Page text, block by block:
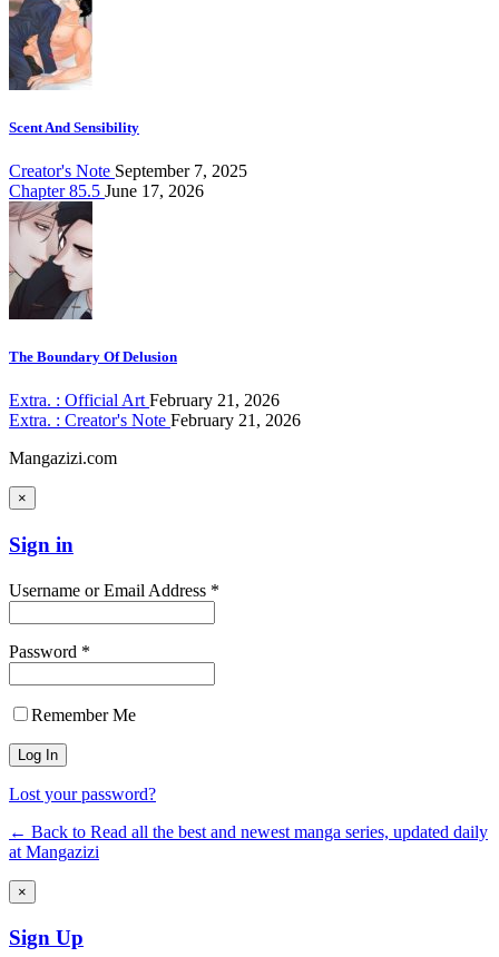
Scent And Sensibility
Creator's Note September 7, 2025
Chapter 85.5 June 17, 2026
The Boundary Of Delusion
Extra. : Official Art February 21, 2026
Extra. : Creator's Note February 21, 2026
Mangazizi.com
×
Sign in
Username or Email Address *
Password *
Remember Me
Lost your password?
← Back to Read all the best and newest manga series, updated daily
at Mangazizi
×
Sign Up